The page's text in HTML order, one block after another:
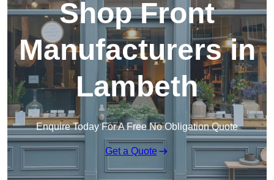
Shop Front
Manufacturers in
Lambeth
Enquire Today For A Free No Obligation Quote
Get a Quote